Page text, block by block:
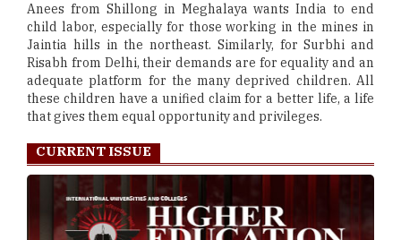
Anees from Shillong in Meghalaya wants India to end
child labor, especially for those working in the mines in
Jaintia hills in the northeast. Similarly, for Surbhi and
Risabh from Delhi, their demands are for equality and an
adequate platform for the many deprived children. All
these children have a unified claim for a better life, a life
that gives them equal opportunity and privileges.
CURRENT ISSUE